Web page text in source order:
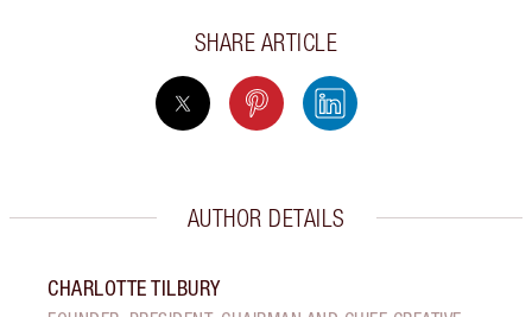
SHARE ARTICLE
AUTHOR DETAILS
CHARLOTTE TILBURY